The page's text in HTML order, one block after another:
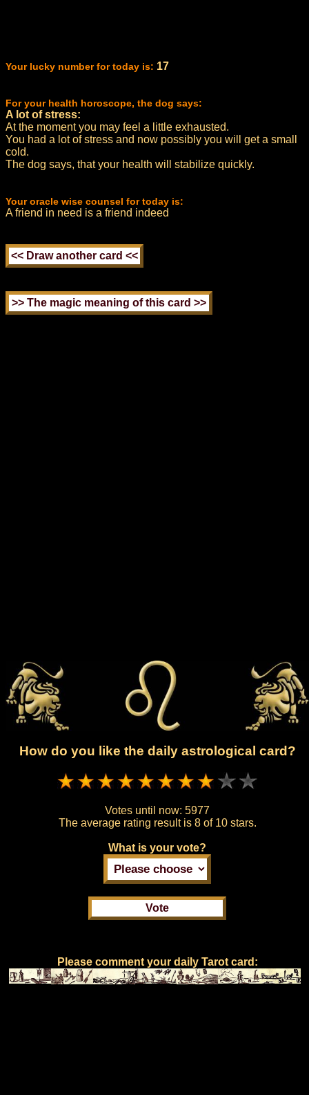
Your lucky number for today is: 17
For your health horoscope, the dog says:
A lot of stress:
At the moment you may feel a little exhausted.
You had a lot of stress and now possibly you will get a small
cold.
The dog says, that your health will stabilize quickly.
Your oracle wise counsel for today is:
A friend in need is a friend indeed
How do you like the daily astrological card?
Votes until now: 5977
The average rating result is 8 of 10 stars.
What is your vote?
Please comment your daily Tarot card: